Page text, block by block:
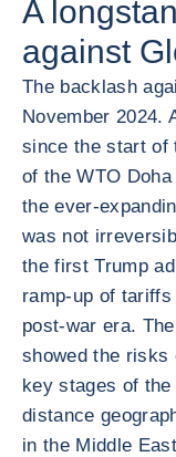
A
against
The backlash
November 2024.
since the start of
of the WTO
the ever-
was not
the first Trump
ramp-up of
post-war era.
showed the risks
key stages of
distance
in the Middle